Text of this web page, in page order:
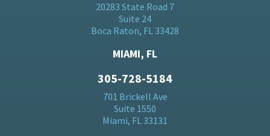
20283 State Road 7
Suite 24
Boca Raton, FL 33428
MIAMI, FL
305-728-5184
701 Brickell Ave
Suite 1550
Miami, FL 33131